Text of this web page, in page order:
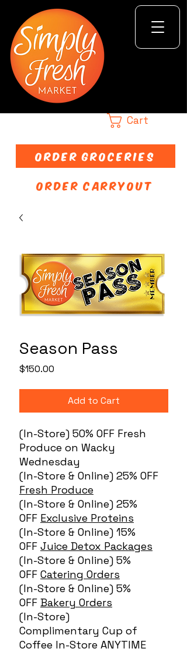
Cart
ORDER GROCERIES
ORDER CARRYOUT
Season Pass
$150.00
Add to Cart
(In-Store) 50% OFF Fresh
Produce on Wacky
Wednesday
(In-Store & Online) 25% OFF
Fresh Produce
(In-Store & Online) 25%
OFF Exclusive Proteins
(In-Store & Online) 15%
OFF Juice Detox Packages
(In-Store & Online) 5%
OFF Catering Orders
(In-Store & Online) 5%
OFF Bakery Orders
(In-Store)
Complimentary Cup of
Coffee In-Store ANYTIME